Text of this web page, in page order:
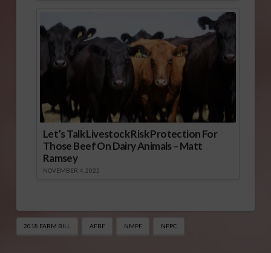
Let’s Talk Livestock Risk Protection For
Those Beef On Dairy Animals – Matt
Ramsey
NOVEMBER 4, 2025
2018 FARM BILL AFBF NMPF NPPC